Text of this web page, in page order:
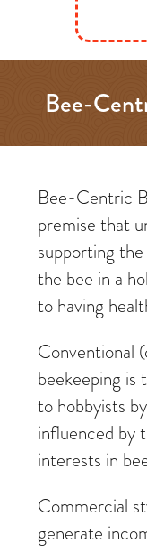
Bee-
Bee-Centric
premise that
supporting
the bee in a
to having
Conventional
beekeeping is
to hobbyists
influenced by
interests in
Commercial
generate